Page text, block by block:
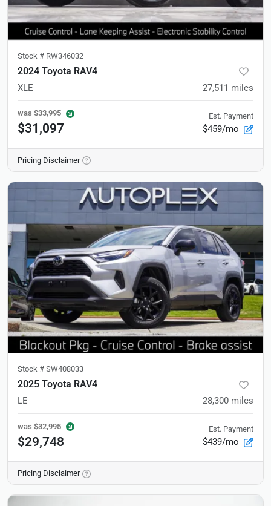
Stock # RW346032
2024 Toyota RAV4
XLE 27,511 miles
was $33,995
$31,097
Est. Payment
$459/mo
Pricing Disclaimer
Stock # SW408033
2025 Toyota RAV4
LE 28,300 miles
was $32,995
$29,748
Est. Payment
$439/mo
Pricing Disclaimer